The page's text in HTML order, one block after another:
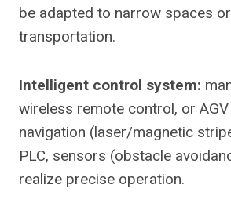
be adapted to narrow spaces
transportation.
Intelligent control system:
wireless remote control, or
navigation (laser/magnetic
PLC, sensors (obstacle
realize precise operation.